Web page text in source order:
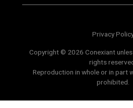
Privacy
Copyright © 2026 Conexiant
rights
Reproduction in whole or in part
prohibited.